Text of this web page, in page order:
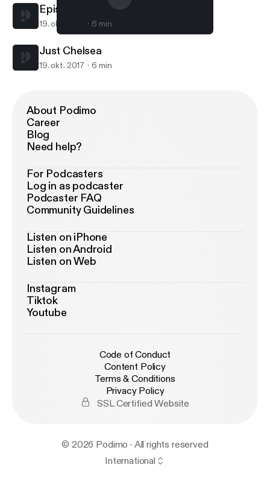
This Is Chanell Nicole
Episode 1
19. okt. 2017 6 min
Just Chelsea
19. okt. 2017 6 min
About Podimo
Career
Blog
Need help?
For Podcasters
Log in as podcaster
Podcaster FAQ
Community Guidelines
Listen on iPhone
Listen on Android
Listen on Web
Instagram
Tiktok
Youtube
Code of Conduct
Content Policy
Terms & Conditions
Privacy Policy
SSL Certified Website
© 2026 Podimo · All rights reserved
International